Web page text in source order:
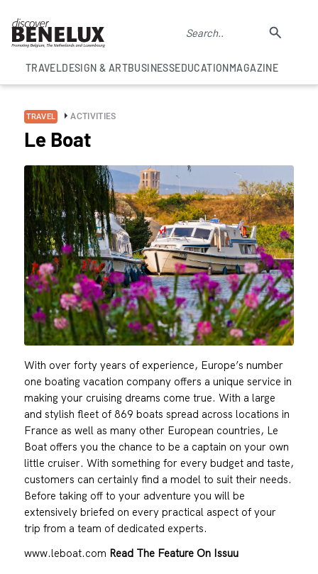
TRAVELDESIGN & ARTBUSINESSEDUCATIONMAGAZINE
TRAVEL ACTIVITIES
Le Boat
With over forty years of experience, Europe’s number
one boating vacation company offers a unique service in
making your cruising dreams come true. With a large
and stylish fleet of 869 boats spread across locations in
France as well as many other European countries, Le
Boat offers you the chance to be a captain on your own
little cruiser. With something for every budget and taste,
customers can certainly find a model to suit their needs.
Before taking off to your adventure you will be
extensively briefed on every practical aspect of your
trip from a team of dedicated experts.
www.leboat.com Read The Feature On Issuu